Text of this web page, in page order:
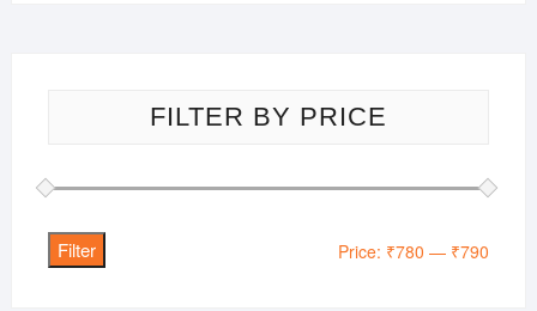
FILTER BY PRICE
Filter Price: ₹780 — ₹790